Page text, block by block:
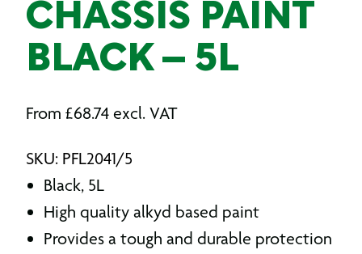
CHASSIS PAINT
BLACK – 5L
From £68.74 excl. VAT
SKU: PFL2041/5
Black, 5L
High quality alkyd based paint
Provides a tough and durable protection